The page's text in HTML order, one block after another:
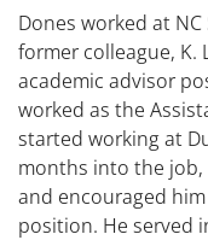
Dones worked at
former colleague, K.
academic advisor
worked as the
started working at
months into the
and encouraged
position. He served